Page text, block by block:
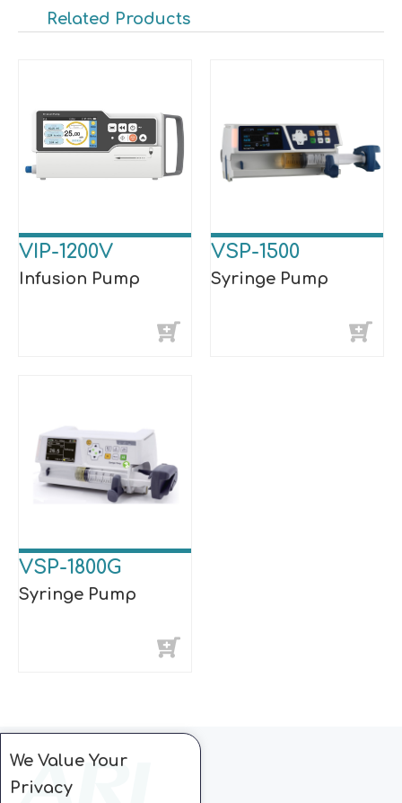
Related Products
VIP-1200V
Infusion Pump
VSP-1500
Syringe Pump
VSP-1800G
Syringe Pump
We Value Your
Privacy